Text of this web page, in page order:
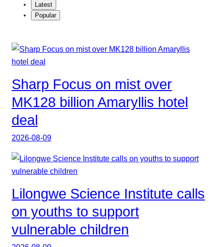
Latest
Popular
Sharp Focus on mist over
MK128 billion Amaryllis hotel
deal
2026-08-09
Lilongwe Science Institute calls
on youths to support
vulnerable children